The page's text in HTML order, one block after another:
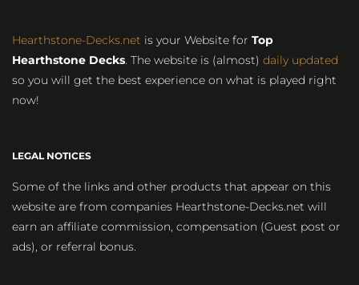
Hearthstone-Decks.net is your Website for Top
Hearthstone Decks. The website is (almost) daily updated
so you will get the best experience on what is played right
now!
LEGAL NOTICES
Some of the links and other products that appear on this
website are from companies Hearthstone-Decks.net will
earn an affiliate commission, compensation (Guest post or
ads), or referral bonus.